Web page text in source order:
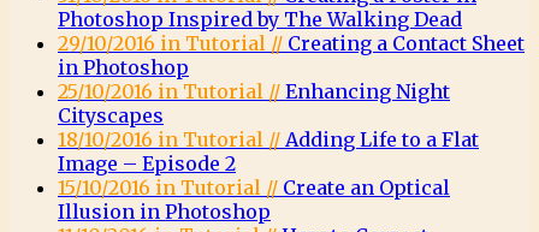
Photoshop Inspired by The Walking Dead
29/10/2016 in Tutorial // Creating a Contact Sheet
in Photoshop
25/10/2016 in Tutorial // Enhancing Night
Cityscapes
18/10/2016 in Tutorial // Adding Life to a Flat
Image – Episode 2
15/10/2016 in Tutorial // Create an Optical
Illusion in Photoshop